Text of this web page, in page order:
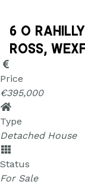
6 O
Ross,
Price
€395,000
Type
Detached House
Status
For Sale